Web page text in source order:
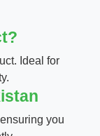
Ideal for
you